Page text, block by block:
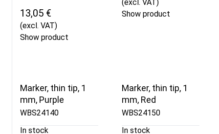
13,05 €
(excl. VAT)
Show product
(excl. VAT)
Show product
Marker, thin tip, 1
mm, Purple
WBS24140
In stock
Marker, thin tip, 1
mm, Red
WBS24150
In stock